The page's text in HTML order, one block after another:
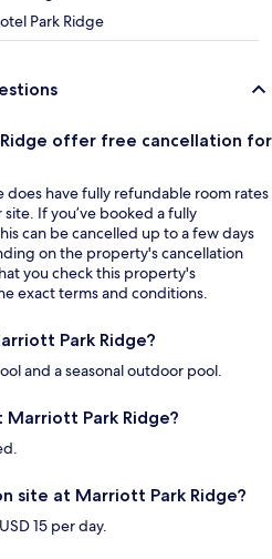
Park Ridge
offer free cancellation for
does have fully refundable room rates
If you’ve booked a fully
can be cancelled up to a few days
on the property's cancellation
you check this property's
exact terms and conditions.
Park Ridge?
and a seasonal outdoor pool.
Park Ridge?
site at Marriott Park Ridge?
15 per day.